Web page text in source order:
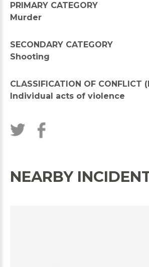
PRIMARY CATEGORY
Murder
SECONDARY CATEGORY
Shooting
CLASSIFICATION OF CONFLICT
Individual acts of violence
NEARBY